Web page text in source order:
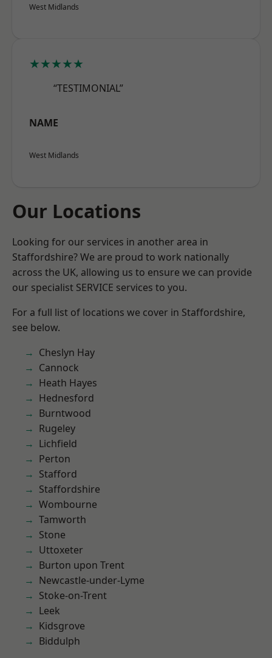
West Midlands
★★★★★
“TESTIMONIAL”
NAME
West Midlands
Our Locations
Looking for our services in another area in
Staffordshire? We are proud to work nationally
across the UK, allowing us to ensure we can provide
our specialist SERVICE services to you.
For a full list of locations we cover in Staffordshire,
see below.
Cheslyn Hay
Cannock
Heath Hayes
Hednesford
Burntwood
Rugeley
Lichfield
Perton
Stafford
Staffordshire
Wombourne
Tamworth
Stone
Uttoxeter
Burton upon Trent
Newcastle-under-Lyme
Stoke-on-Trent
Leek
Kidsgrove
Biddulph